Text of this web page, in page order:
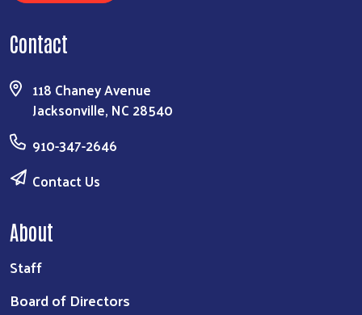
Contact
118 Chaney Avenue
Jacksonville, NC 28540
910-347-2646
Contact Us
About
Staff
Board of Directors